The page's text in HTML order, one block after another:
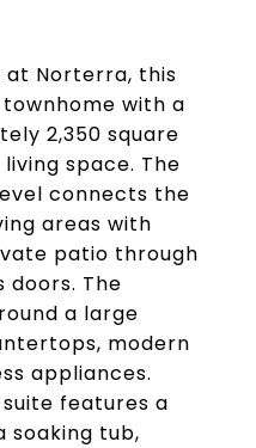
at Norterra, this
with a
2,350 square
space. The
connects the
areas with
patio through
doors. The
a large
modern
appliances.
features a
soaking tub,